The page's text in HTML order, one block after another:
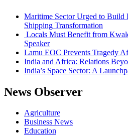
Maritime Sector Urged to Build
Shipping Transformation
Locals Must Benefit from
Speaker
Lamu EOC Prevents Tragedy
India and Africa: Relations
India’s Space Sector: A
News Observer
Agriculture
Business News
Education